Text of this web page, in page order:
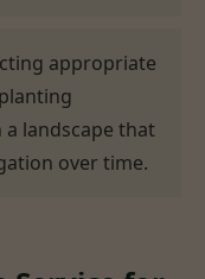
appropriate
landscape that
over time.